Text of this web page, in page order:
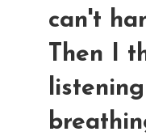
can't
Then I